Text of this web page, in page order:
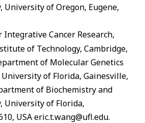
University of Oregon, Eugene,
Cancer Research,
of Technology, Cambridge,
of Molecular Genetics
of Florida, Gainesville,
of Biochemistry and
University of Florida,
USA eric.t.wang@ufl.edu.